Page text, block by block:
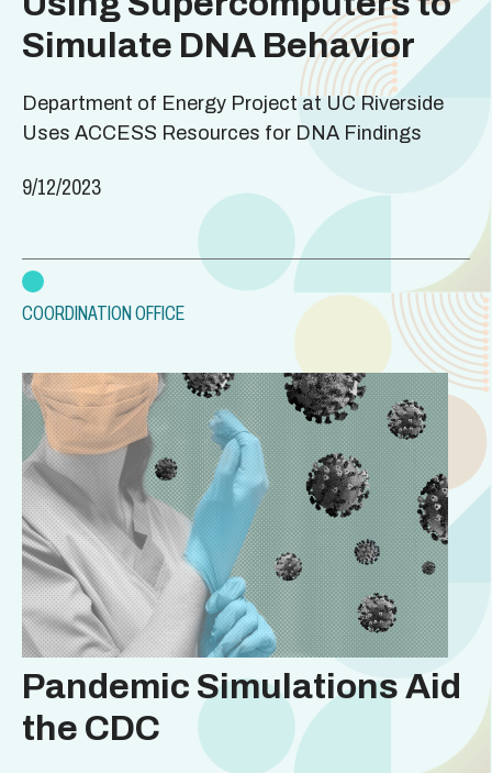
Simulate DNA Behavior
Department of Energy Project at UC Riverside
Uses ACCESS Resources for DNA Findings
9/12/2023
COORDINATION OFFICE
Pandemic Simulations Aid
the CDC